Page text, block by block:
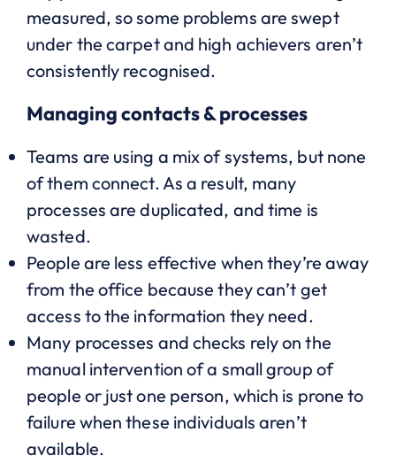
measured, so some problems are swept
under the carpet and high achievers aren’t
consistently recognised.
Managing contacts & processes
Teams are using a mix of systems, but none
of them connect. As a result, many
processes are duplicated, and time is
wasted.
People are less effective when they’re away
from the office because they can’t get
access to the information they need.
Many processes and checks rely on the
manual intervention of a small group of
people or just one person, which is prone to
failure when these individuals aren’t
available.